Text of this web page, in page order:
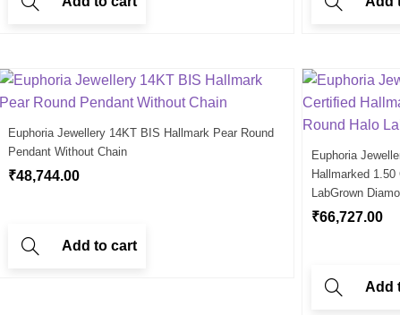
Euphoria Jewellery 14KT BIS Hallmark Pear Round
Pendant Without Chain
₹48,744.00
Add to cart
Euphoria
Hallmarked 1.50
LabGrown
₹66,727.00
Add